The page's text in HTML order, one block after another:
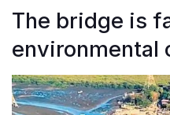
The bridge is
environmental